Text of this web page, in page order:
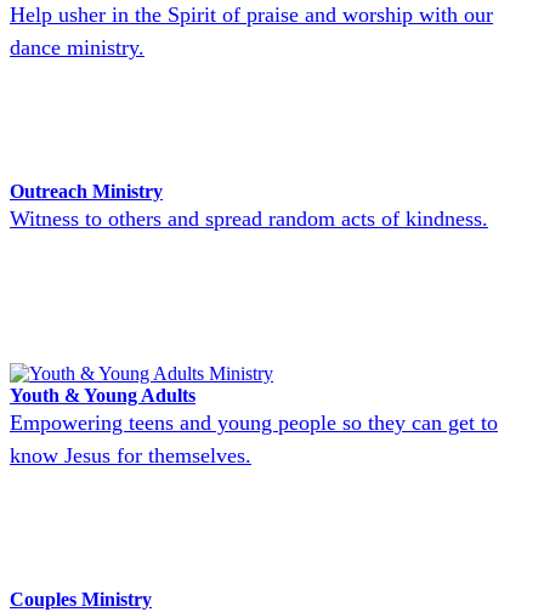
Help usher in the Spirit of praise and worship with our
dance ministry.
Outreach Ministry
Witness to others and spread random acts of kindness.
Youth & Young Adults
Empowering teens and young people so they can get to
know Jesus for themselves.
Couples Ministry